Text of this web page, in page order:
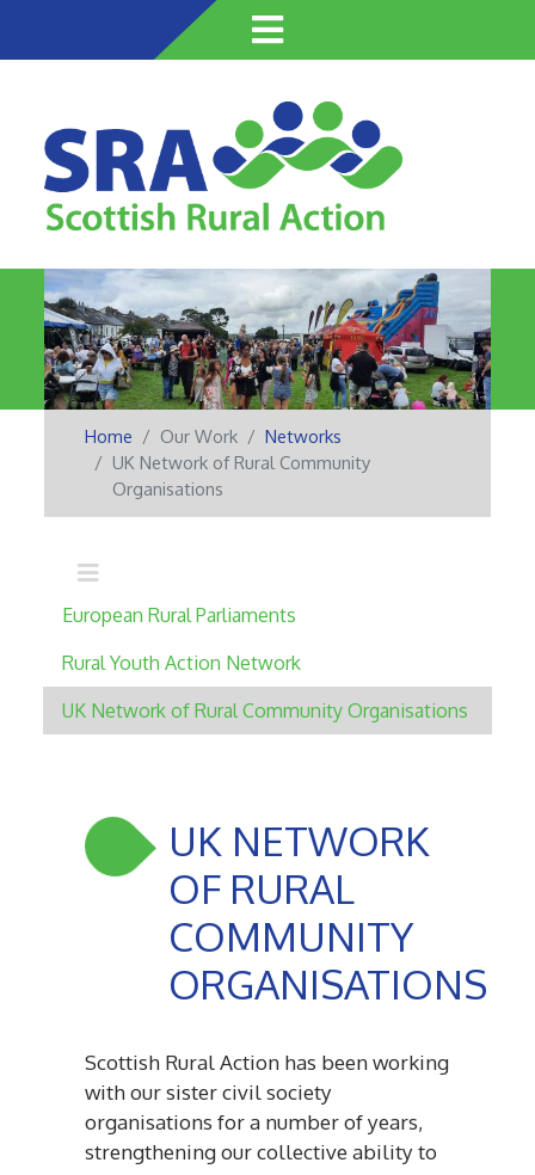
Skip
to
content
Home Our Work
Networks
UK Network of Rural Community
Organisations
UK NETWORK
OF RURAL
COMMUNITY
ORGANISATIONS
Scottish Rural Action has been working
with our sister civil society
organisations for a number of years,
strengthening our collective ability to
Main navigation
European Rural Parliaments
Rural Youth Action Network
UK Network of Rural Community Organisations